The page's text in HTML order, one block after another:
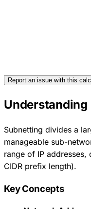
Report an issue with this
Understanding
Subnetting divides a
manageable sub-
range of IP
CIDR prefix length).
Key Concepts